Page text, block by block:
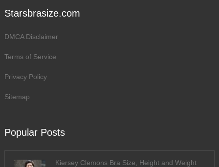
Starsbrasize.com
DMCA Disclaimer
Terms of Service
Privacy Policy
Sitemap
Popular Posts
Kiersey Clemons Bra Size, Height and Weight